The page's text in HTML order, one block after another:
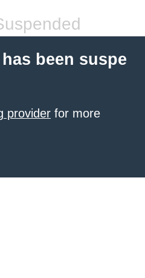
been suspe
provider for more